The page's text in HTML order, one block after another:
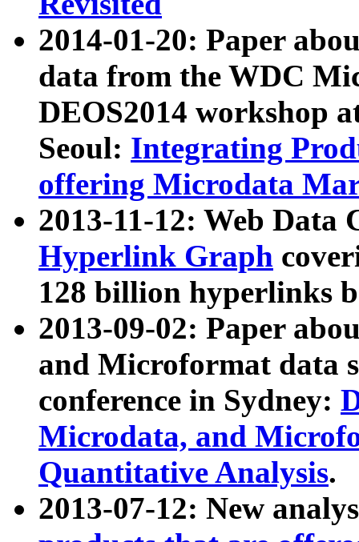
2014-01-20: Paper
data from the WDC
DEOS2014 workshop
Seoul: Integrating
offering Microdata
2013-11-12: Web Data
Hyperlink Graph
128 billion hyperlinks
2013-09-02: Paper
and Microformat data
conference in Sydney:
Microdata, and
Quantitative Analysis.
2013-07-12: New